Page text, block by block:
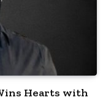
Hearts with